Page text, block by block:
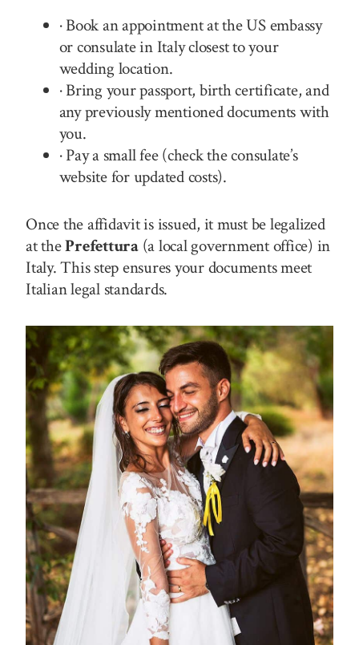
· Book an appointment at the US embassy
or consulate in Italy closest to your
wedding location.
· Bring your passport, birth certificate, and
any previously mentioned documents with
you.
· Pay a small fee (check the consulate’s
website for updated costs).
Once the affidavit is issued, it must be legalized
at thePrefettura(a local government office) in
Italy. This step ensures your documents meet
Italian legal standards.